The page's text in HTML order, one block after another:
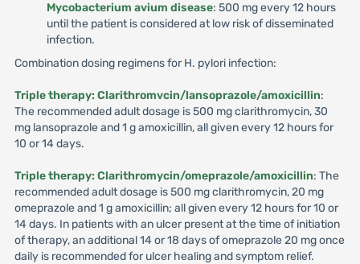
Mycobacterium avium disease: 500 mg every 12 hours
until the patient is considered at low risk of disseminated
infection.
Combination dosing regimens for H. pylori infection:
Triple therapy: Clarithromvcin/lansoprazole/amoxicillin:
The recommended adult dosage is 500 mg clarithromycin, 30
mg lansoprazole and 1 g amoxicillin, all given every 12 hours for
10 or 14 days.
Triple therapy: Clarithromycin/omeprazole/amoxicillin: The
recommended adult dosage is 500 mg clarithromycin, 20 mg
omeprazole and 1 g amoxicillin; all given every 12 hours for 10 or
14 days. In patients with an ulcer present at the time of initiation
of therapy, an additional 14 or 18 days of omeprazole 20 mg once
daily is recommended for ulcer healing and symptom relief.